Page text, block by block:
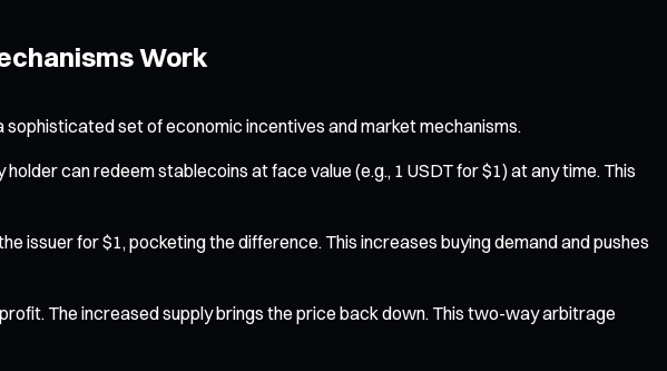
Work
set of economic incentives and market mechanisms.
holder can redeem stablecoins at face value (e.g., 1 USDT for $1) at any time. This
issuer for $1, pocketing the difference. This increases buying demand and pushes
The increased supply brings the price back down. This two-way arbitrage